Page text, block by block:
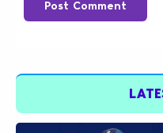
Post Comment